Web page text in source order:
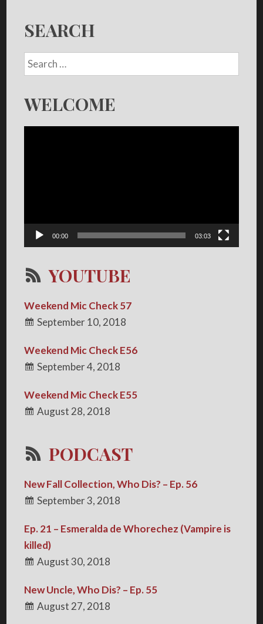
SEARCH
WELCOME
00:00 03:03
YOUTUBE
Weekend Mic Check 57
September 10, 2018
Weekend Mic Check E56
September 4, 2018
Weekend Mic Check E55
August 28, 2018
PODCAST
New Fall Collection, Who Dis? – Ep. 56
September 3, 2018
Ep. 21 – Esmeralda de Whorechez (Vampire is
killed)
August 30, 2018
New Uncle, Who Dis? – Ep. 55
August 27, 2018